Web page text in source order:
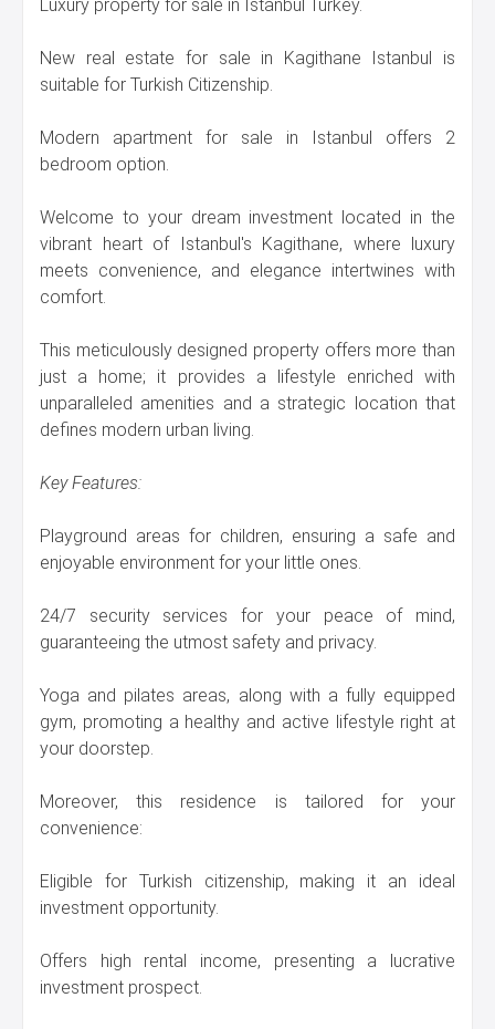
Luxury property for sale in Istanbul Turkey.
New real estate for sale in Kagithane Istanbul is
suitable for Turkish Citizenship.
Modern apartment for sale in Istanbul offers 2
bedroom option.
Welcome to your dream investment located in the
vibrant heart of Istanbul's Kagithane, where luxury
meets convenience, and elegance intertwines with
comfort.
This meticulously designed property offers more than
just a home; it provides a lifestyle enriched with
unparalleled amenities and a strategic location that
defines modern urban living.
Key Features:
Playground areas for children, ensuring a safe and
enjoyable environment for your little ones.
24/7 security services for your peace of mind,
guaranteeing the utmost safety and privacy.
Yoga and pilates areas, along with a fully equipped
gym, promoting a healthy and active lifestyle right at
your doorstep.
Moreover, this residence is tailored for your
convenience:
Eligible for Turkish citizenship, making it an ideal
investment opportunity.
Offers high rental income, presenting a lucrative
investment prospect.